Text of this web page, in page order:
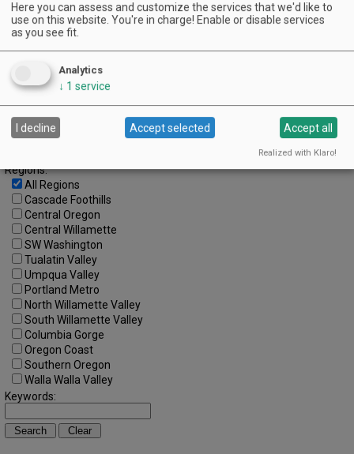
22 23 24 25 26 27 28
29 30
Advanced Event Search
Search by Date:
Categories:
Regions:
All Regions
Cascade Foothills
Central Oregon
Central Willamette
SW Washington
Tualatin Valley
Umpqua Valley
Portland Metro
North Willamette Valley
South Willamette Valley
Columbia Gorge
Oregon Coast
Southern Oregon
Walla Walla Valley
Keywords:
Here you can assess and customize the services that we'd like to
use on this website. You're in charge! Enable or disable services
as you see fit.
Analytics
↓ 1 service
I decline Accept selected Accept all
Realized with Klaro!